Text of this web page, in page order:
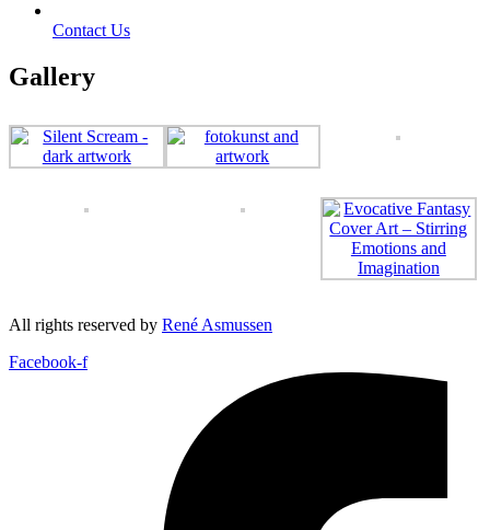
Contact Us
Gallery
All rights reserved by René Asmussen
Facebook-f